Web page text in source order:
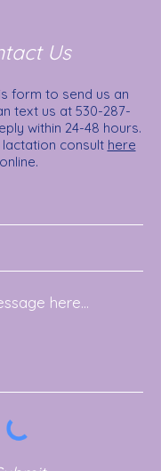
Us
form to send us an
text us at 530-287-
within 24-48 hours.
consult here
online.